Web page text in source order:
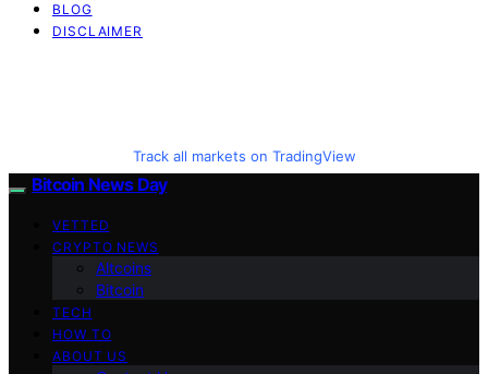
BLOG
DISCLAIMER
Track all markets on TradingView
Bitcoin News Day
VETTED
CRYPTO NEWS
Altcoins
Bitcoin
TECH
HOW TO
ABOUT US